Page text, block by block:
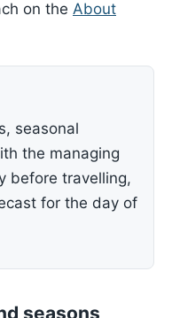
on the About
seasonal
the managing
before travelling,
for the day of
seasons